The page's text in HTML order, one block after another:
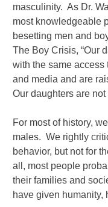
masculinity. As Dr.
most knowledgeable
besetting men and
The Boy Crisis, “Our
with the same access
and media and are
Our daughters are
For most of history,
males. We rightly
behavior, but not for
all, most people
their families and
have given humanity,